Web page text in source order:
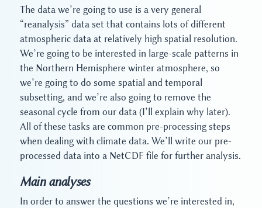
The data we’re going to use is a very general
“reanalysis” data set that contains lots of different
atmospheric data at relatively high spatial resolution.
We’re going to be interested in large-scale patterns in
the Northern Hemisphere winter atmosphere, so
we’re going to do some spatial and temporal
subsetting, and we’re also going to remove the
seasonal cycle from our data (I’ll explain why later).
All of these tasks are common pre-processing steps
when dealing with climate data. We’ll write our pre-
processed data into a NetCDF file for further analysis.
Main analyses
In order to answer the questions we’re interested in,